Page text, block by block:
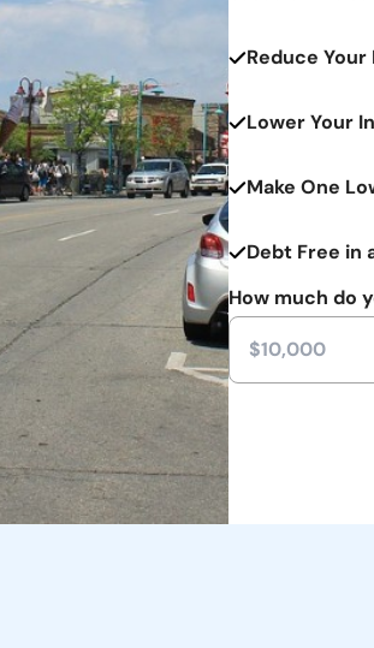
Reduce Your
Lower Your
Make One
Debt Free in
How much do